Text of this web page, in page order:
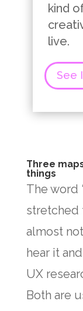
kind
live.
See
Three
things
The word
stretched
almost
hear it
UX
Both are